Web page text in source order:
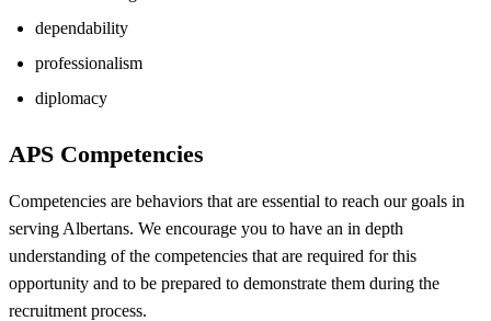
dependability
professionalism
diplomacy
APS Competencies
Competencies are behaviors that are essential to reach our goals in
serving Albertans. We encourage you to have an in depth
understanding of the competencies that are required for this
opportunity and to be prepared to demonstrate them during the
recruitment process.